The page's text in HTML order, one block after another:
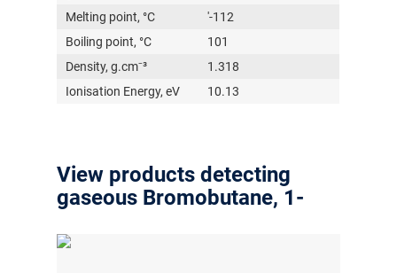
Melting point, °C
'-112
Boiling point, °C
101
Density, g.cm⁻³
1.318
Ionisation Energy, eV
10.13
View products detecting
gaseous Bromobutane, 1-